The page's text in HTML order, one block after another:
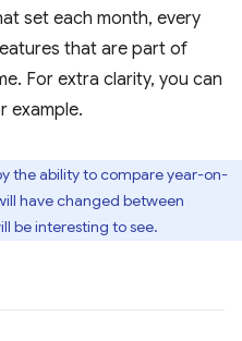
set each month, every
that are part of
For extra clarity, you can
example.
the ability to compare year-on-
have changed between
be interesting to see.